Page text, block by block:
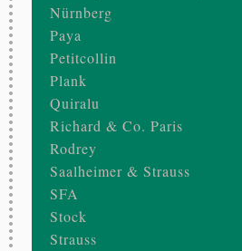
Nürnberg
Paya
Petitcollin
Plank
Quiralu
Richard & Co. Paris
Rodrey
Saalheimer & Strauss
SFA
Stock
Strauss